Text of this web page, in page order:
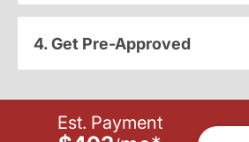
4. Get Pre-Approved
Est. Payment